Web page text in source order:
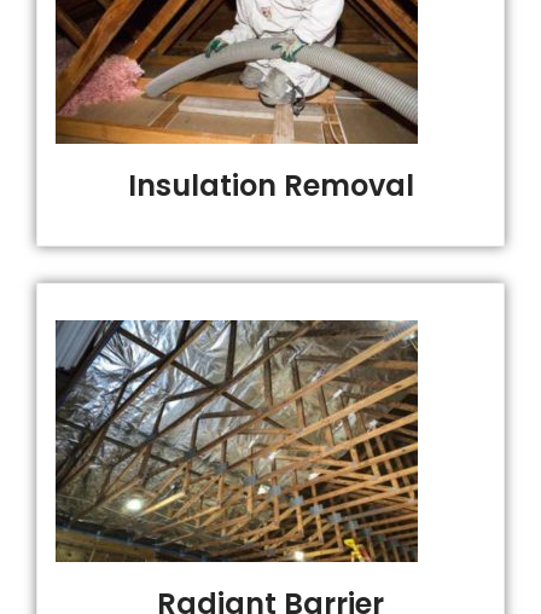
Insulation Removal
Radiant Barrier